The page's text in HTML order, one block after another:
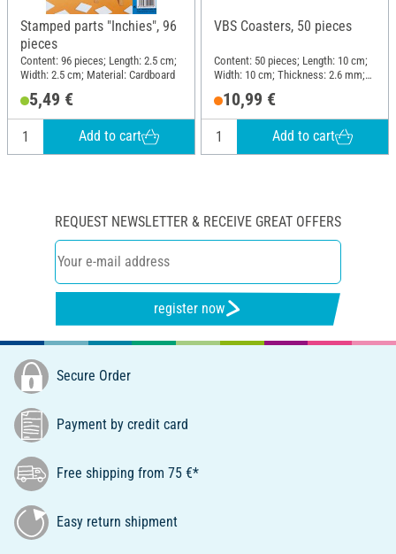
Stamped parts "Inchies", 96
pieces
Content: 96 pieces; Length: 2.5 cm;
Width: 2.5 cm; Material: Cardboard
5,49 €
Add to cart
VBS Coasters, 50 pieces
Content: 50 pieces; Length: 10 cm;
Width: 10 cm; Thickness: 2.6 mm;
10,99 €
Add to cart
REQUEST NEWSLETTER & RECEIVE GREAT OFFERS
register now
Secure Order
Payment by credit card
Free shipping from 75 €*
Easy return shipment